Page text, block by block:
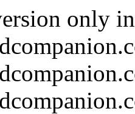
only